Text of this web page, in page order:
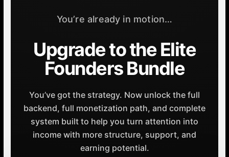
You’re already in motion…
Upgrade to the Elite
Founders Bundle
You’ve got the strategy. Now unlock the full
backend, full monetization path, and complete
system built to help you turn attention into
income with more structure, support, and
earning potential.